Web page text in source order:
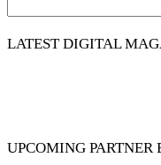
LATEST DIGITAL
UPCOMING PARTNER